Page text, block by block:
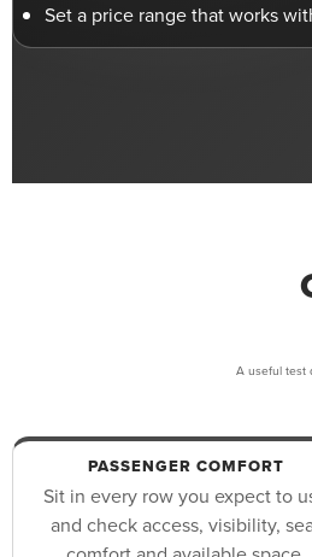
Set a price range that works
A useful test
PASSENGER COMFORT
Sit in every row you expect to
and check access, visibility,